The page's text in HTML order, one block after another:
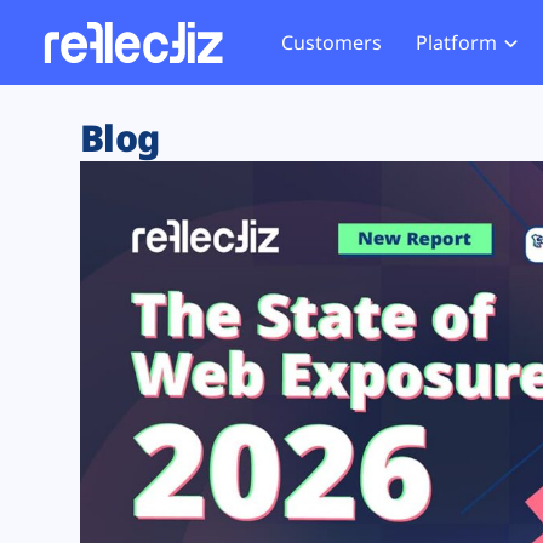
Customers Platform
Exposure Rating
Remote Monitoring
Web Skimming and
Web Supply Chain Risks
Tag Manager Security
Web Asset Management
DORA Compliance
Website
Tag
GDPR
CCPA
HIPAA
Blog